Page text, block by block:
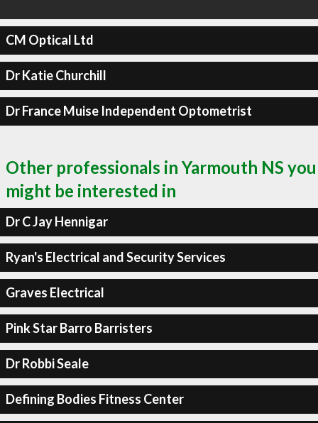
CM Optical Ltd
Dr Katie Churchill
Dr France Muise Independent Optometrist
Other professionals in Yarmouth NS you
might be interested in
Dr C Jay Hennigar
Ryan's Electrical and Security Services
Graves Electrical
Pink Star Barro Barristers
Dr Robbi Seale
Defining Bodies Fitness Center